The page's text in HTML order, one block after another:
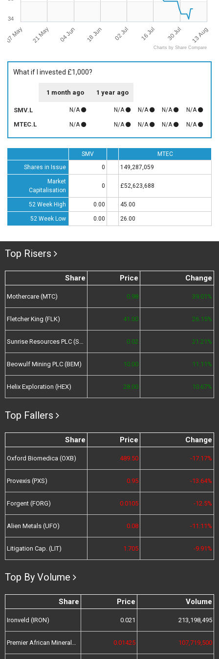
07 May 21 May 04 Jun 18 Jun 02 Jul 16 Jul 30 Jul 13 Aug
34
Charts by Share Compare
What if I invested £1,000?
1 month ago 1 year ago
SMV.L N/A N/A N/A N/A N/A
MTEC.L N/A N/A N/A N/A N/A
SMV
MTEC
Shares in Issue
0 149,287,059
Market
Capitalisation
0 £52,623,688
52 Week High 0.00 45.00
52 Week Low 0.00 26.00
Top Risers
Share Price Change
Mothercare (MTC) 0.98 39.01%
Fletcher King (FLK) 41.00 26.15%
Sunrise Resources PLC (SRES) 0.02 21.21%
Beowulf Mining PLC (BEM) 10.00 11.11%
Helix Exploration (HEX) 28.00 10.67%
Top Fallers
Share Price Change
Oxford Biomedica (OXB) 489.50 -17.17%
Provexis (PXS) 0.95 -13.64%
Forgent (FORG) 0.0105 -12.5%
Alien Metals (UFO) 0.08 -11.11%
Litigation Cap. (LIT) 1.705 -9.91%
Top By Volume
Share Price Volume
Ironveld (IRON) 0.021 213,198,495
Premier African Minerals (PREM) 0.01425 107,719,500